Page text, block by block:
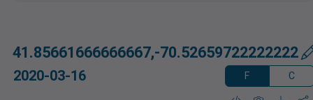
41.85661666666667,-70.52659722222222
2020-03-16 F C